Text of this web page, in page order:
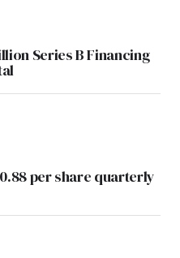
Series B Financing
per share quarterly